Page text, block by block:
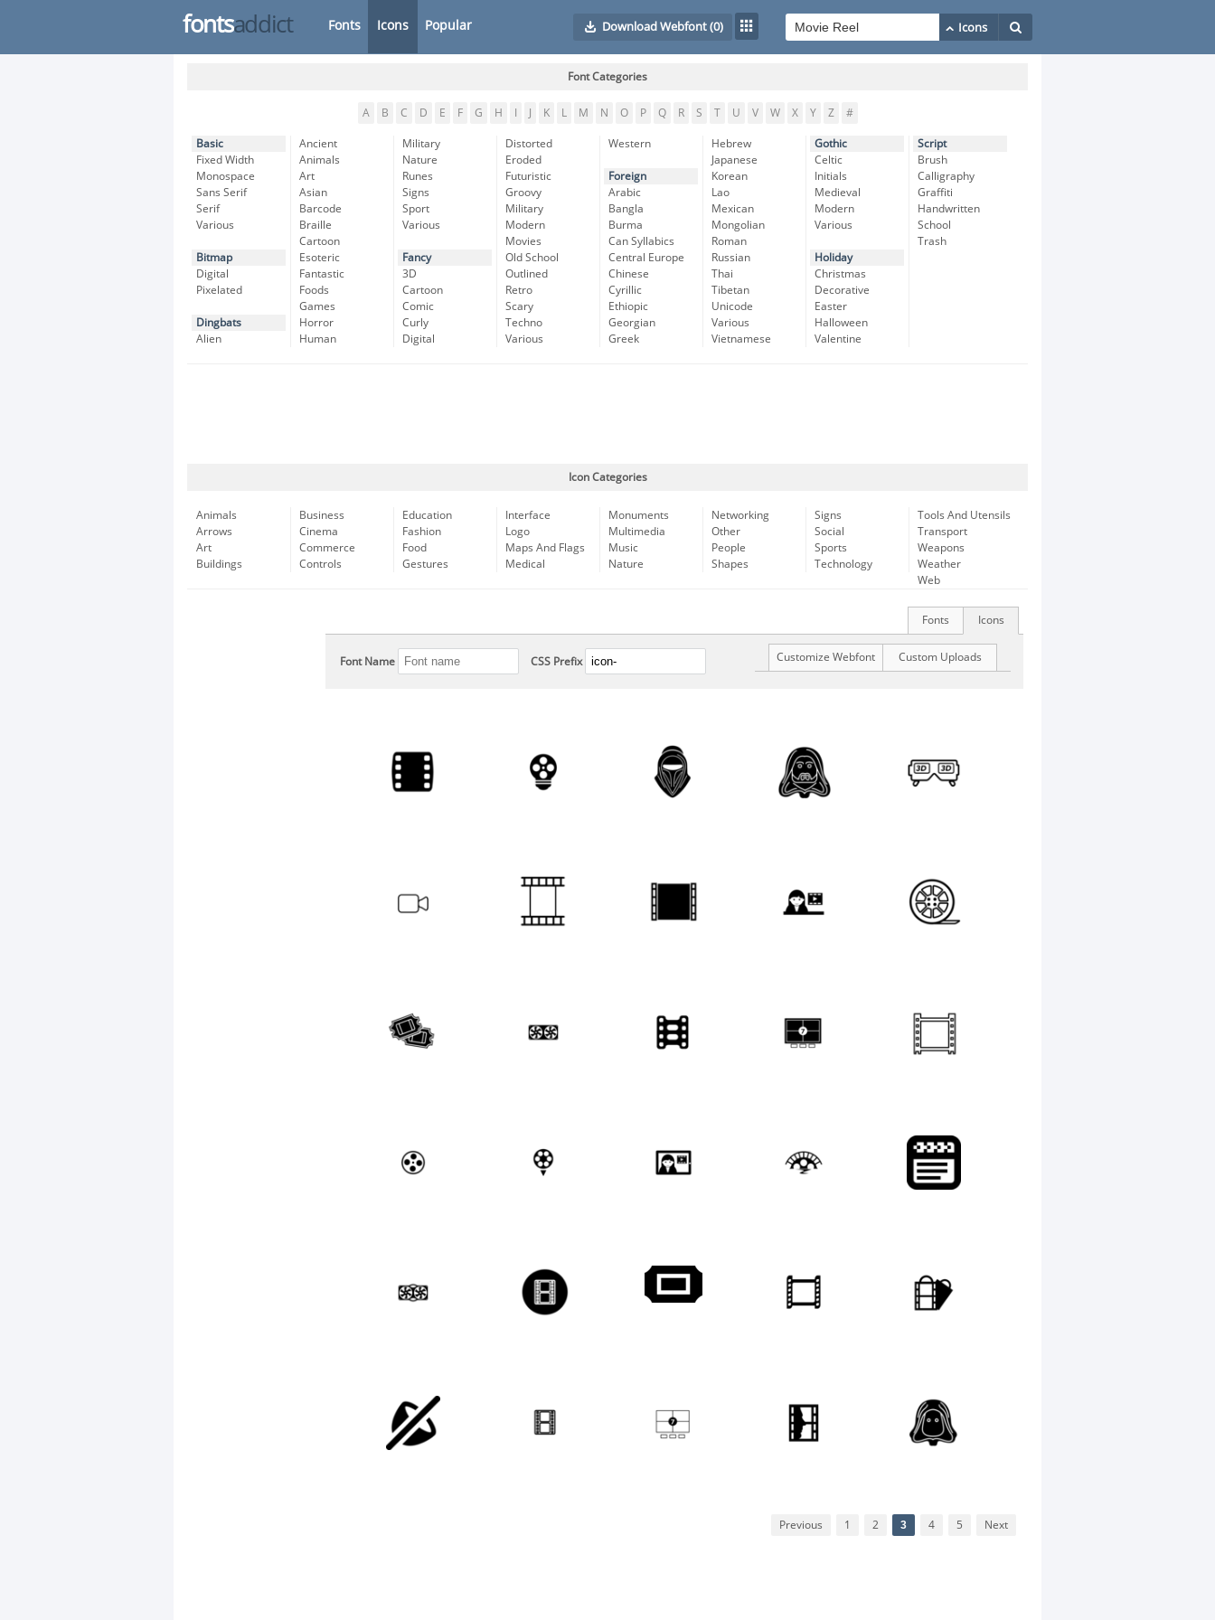
fontsaddict Fonts Icons Popular Download Webfont(0)
Font Categories
A B C D E F G H K L M N O P Q R S T U V W X Y Z #
Basic
Fixed Width
Monospace
Sans Serif
Serif
Various
Bitmap
Digital
Pixelated
Dingbats
Alien
Ancient
Animals
Art
Asian
Barcode
Braille
Cartoon
Esoteric
Fantastic
Foods
Games
Horror
Human
Military
Nature
Runes
Signs
Sport
Various
Fancy
3D
Cartoon
Comic
Curly
Digital
Distorted
Eroded
Futuristic
Groovy
Military
Modern
Movies
Old School
Outlined
Retro
Scary
Techno
Various
Western
Foreign
Arabic
Bangla
Burma
Can Syllabics
Central Europe
Chinese
Cyrillic
Ethiopic
Georgian
Greek
Hebrew
Japanese
Korean
Lao
Mexican
Mongolian
Roman
Russian
Thai
Tibetan
Unicode
Various
Vietnamese
Gothic
Celtic
Initials
Medieval
Modern
Various
Holiday
Christmas
Decorative
Easter
Halloween
Valentine
Script
Brush
Calligraphy
Graffiti
Handwritten
School
Trash
Icon Categories
Animals
Arrows
Art
Buildings
Business
Cinema
Commerce
Controls
Education
Fashion
Food
Gestures
Interface
Logo
Maps And Flags
Medical
Monuments
Multimedia
Music
Nature
Networking
Other
People
Shapes
Signs
Social
Sports
Technology
Tools And Utensils
Transport
Weapons
Weather
Web
Icons
Fonts
Font Name CSS Prefix Custom Uploads
Customize Webfont
Previous 1 2 3 4 5 Next